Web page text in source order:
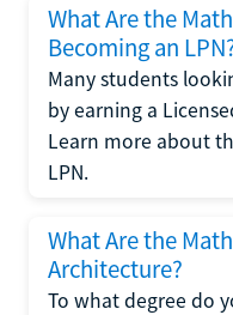
What Are the
Becoming an
Many students
by earning a
Learn more about
LPN.
What Are the
Architecture?
To what degree do